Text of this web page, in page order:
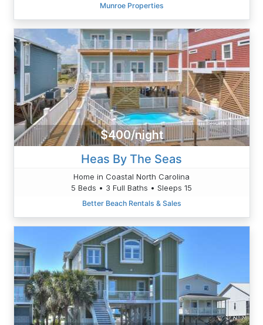
Munroe Properties
$400/night
Heas By The Seas
Home in Coastal North Carolina
5 Beds • 3 Full Baths • Sleeps 15
Better Beach Rentals & Sales